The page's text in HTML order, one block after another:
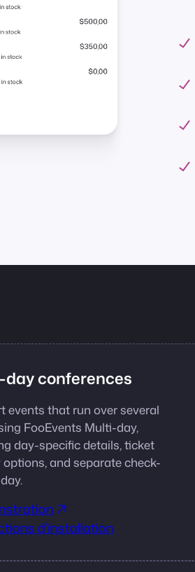
conferences
events that run over several
FooEvents Multi-day,
day-specific details, ticket
and separate check-
d'installation